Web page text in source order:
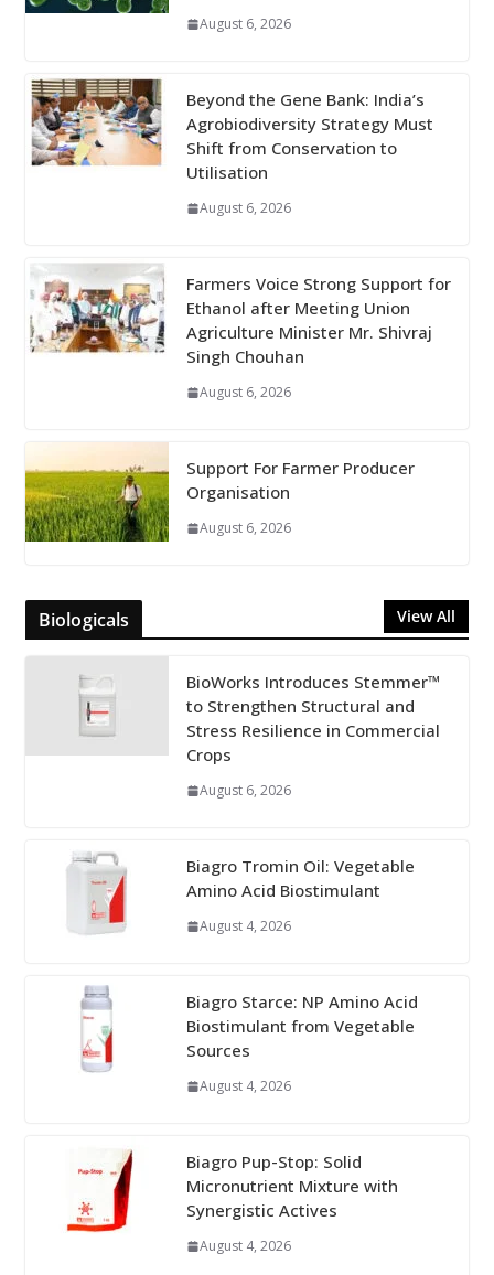
August 6, 2026
Beyond the Gene Bank: India’s
Agrobiodiversity Strategy Must
Shift from Conservation to
Utilisation
August 6, 2026
Farmers Voice Strong Support for
Ethanol after Meeting Union
Agriculture Minister Mr. Shivraj
Singh Chouhan
August 6, 2026
Support For Farmer Producer
Organisation
August 6, 2026
Biologicals View All
BioWorks Introduces Stemmer™
to Strengthen Structural and
Stress Resilience in Commercial
Crops
August 6, 2026
Biagro Tromin Oil: Vegetable
Amino Acid Biostimulant
August 4, 2026
Biagro Starce: NP Amino Acid
Biostimulant from Vegetable
Sources
August 4, 2026
Biagro Pup-Stop: Solid
Micronutrient Mixture with
Synergistic Actives
August 4, 2026